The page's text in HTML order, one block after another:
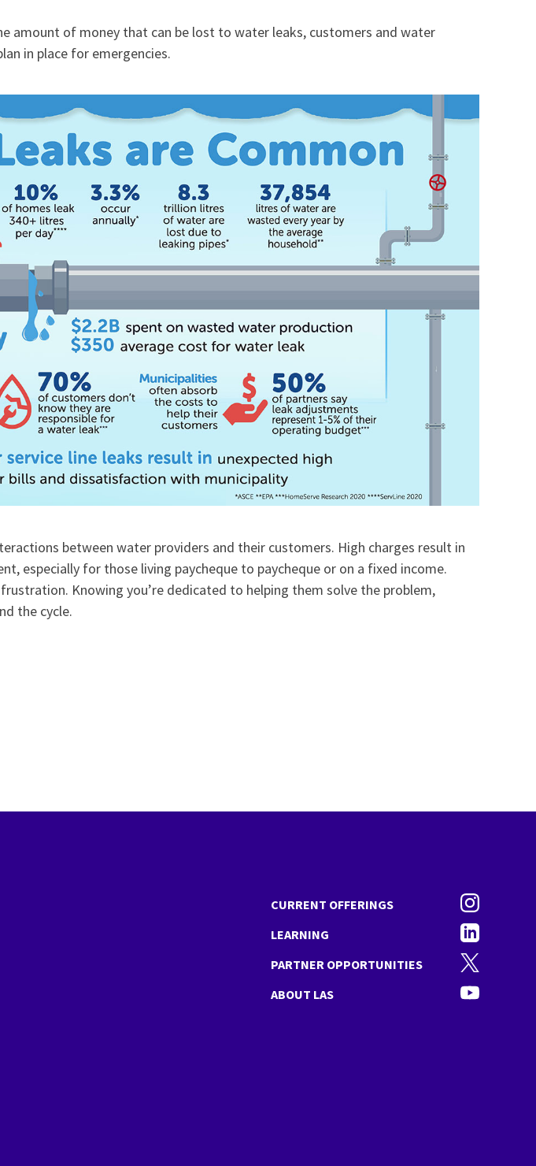
amount of money that can be lost to water leaks, customers and water
in place for emergencies.
between water providers and their customers. High charges result in
especially for those living paycheque to paycheque or on a fixed income.
Knowing you’re dedicated to helping them solve the problem,
the cycle.
CURRENT OFFERINGS
LEARNING
PARTNER OPPORTUNITIES
ABOUT LAS
Instagram
Linkedin
Twitter
YouTube